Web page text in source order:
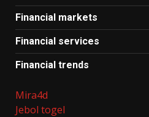
Financial markets
Financial services
Financial trends
Mira4d
Jebol togel